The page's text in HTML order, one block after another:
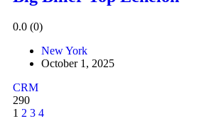
0.0 (0)
New York
October 1, 2025
CRM
290
1 2 3 4